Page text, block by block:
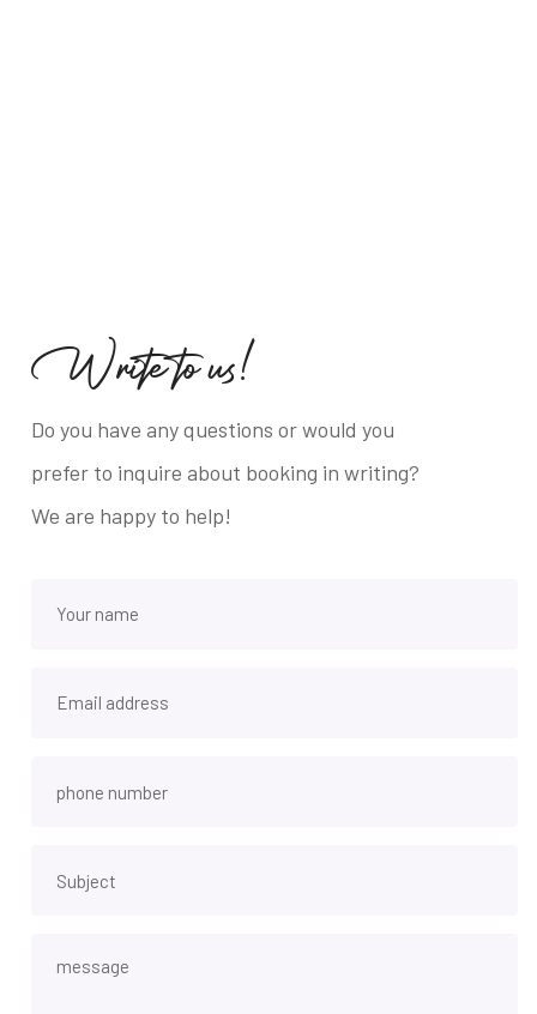
Writetous!
Do you have any questions or would you
prefer to inquire about booking in writing?
We are happy to help!